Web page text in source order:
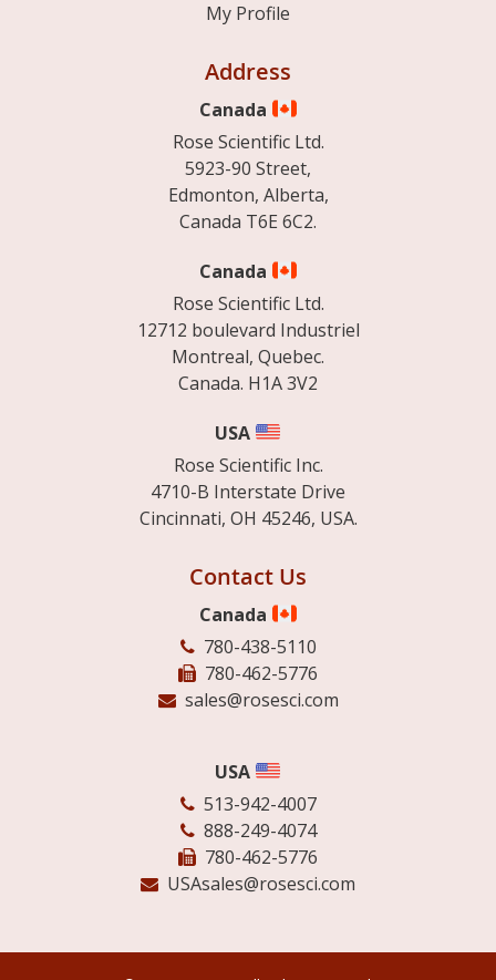
My Profile
Address
Canada
Rose Scientific Ltd.
5923-90 Street,
Edmonton, Alberta,
Canada T6E 6C2.
Canada
Rose Scientific Ltd.
12712 boulevard Industriel
Montreal, Quebec.
Canada. H1A 3V2
USA
Rose Scientific Inc.
4710-B Interstate Drive
Cincinnati, OH 45246, USA.
Contact Us
Canada
780-438-5110
780-462-5776
sales@rosesci.com
USA
513-942-4007
888-249-4074
780-462-5776
USAsales@rosesci.com